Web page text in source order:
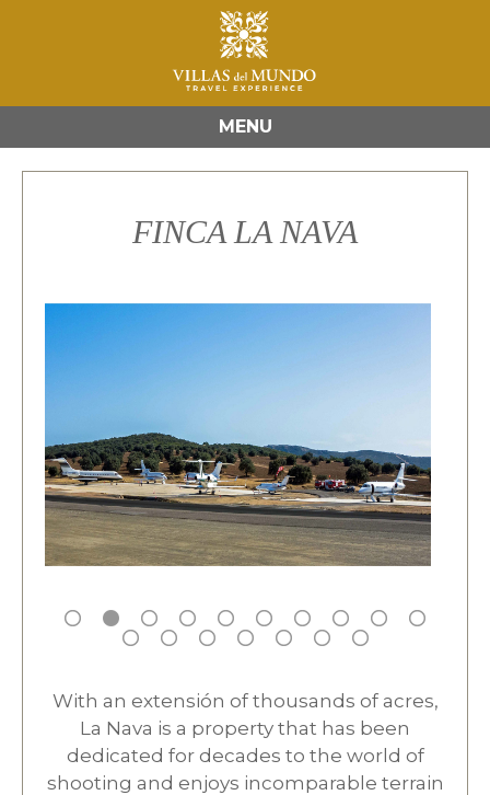
MENU
FINCA LA NAVA
With an extensión of thousands of acres,
La Nava is a property that has been
dedicated for decades to the world of
shooting and enjoys incomparable terrain